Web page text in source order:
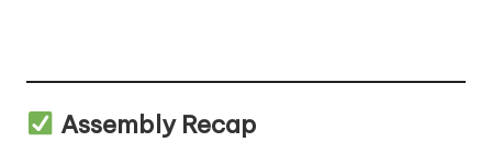
Assembly Recap